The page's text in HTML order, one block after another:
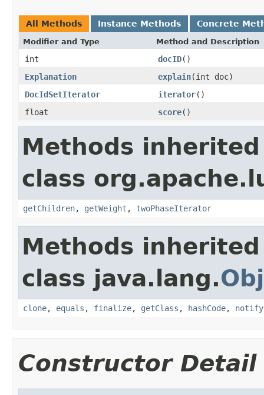
All Methods Instance Methods Concrete
Modifier and Type Method and Description
int docID()
Explanation
explain(int doc)
DocIdSetIterator
iterator()
float
score()
Methods
class
getChildren, getWeight , twoPhaseIterator
Methods
class java.lang.
clone, equals , finalize, getClass , hashCode, notify
Constructor Detail